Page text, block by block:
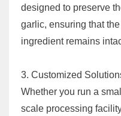
designed to preserve
garlic, ensuring that
ingredient remains
3. Customized
Whether you run a
scale processing